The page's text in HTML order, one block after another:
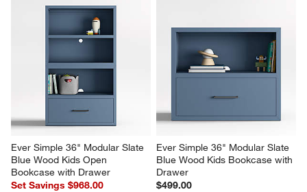
Ever Simple 36" Modular Slate
Blue Wood Kids Open
Bookcase with Drawer
Set Savings $968.00
Ever Simple 36" Modular Slate
Blue Wood Kids Bookcase with
Drawer
$499.00